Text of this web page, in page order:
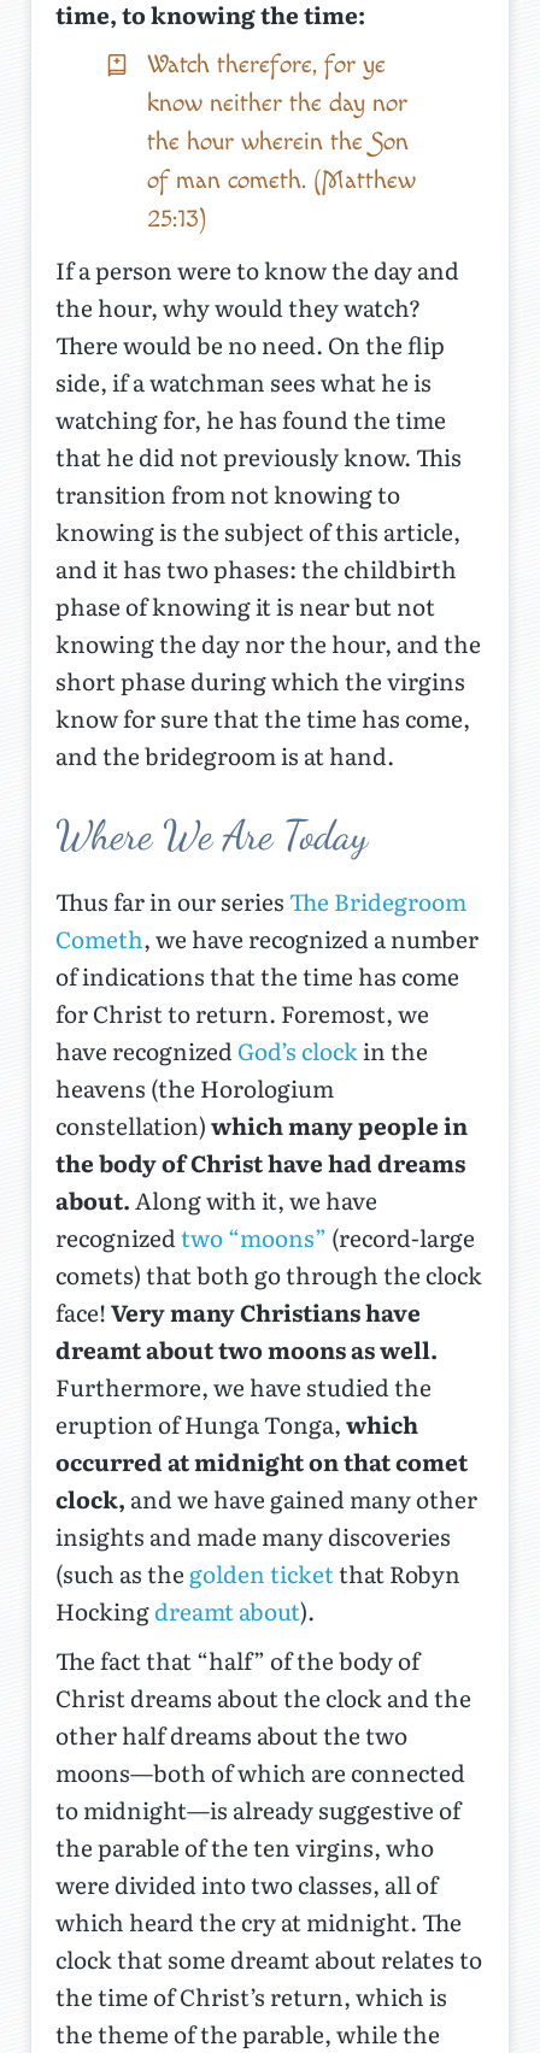
time, to knowing the time:
Watch therefore, for ye
know neither the day nor
the hour wherein the Son
of man cometh. (Matthew
25:13)
If a person were to know the day and
the hour, why would they watch?
There would be no need. On the flip
side, if a watchman sees what he is
watching for, he has found the time
that he did not previously know. This
transition from not knowing to
knowing is the subject of this article,
and it has two phases: the childbirth
phase of knowing it is near but not
knowing the day nor the hour, and the
short phase during which the virgins
know for sure that the time has come,
and the bridegroom is at hand.
Where We Are Today
Thus far in our series The Bridegroom
Cometh, we have recognized a number
of indications that the time has come
for Christ to return. Foremost, we
have recognizedGod’s clockin the
heavens (the Horologium
constellation)which many people in
the body of Christ have had dreams
about.Along with it, we have
recognizedtwo “moons” (record-large
comets) that both go through the clock
face!Very many Christians have
dreamt about two moons as well.
Furthermore, we have studied the
eruption of Hunga Tonga,which
occurred at midnight on that comet
clock, and we have gained many other
insights and made many discoveries
(such as the golden ticketthat Robyn
Hockingdreamt about).
The fact that “half” of the body of
Christ dreams about the clock and the
other half dreams about the two
moons—both of which are connected
to midnight—is already suggestive of
the parable of the ten virgins, who
were divided into two classes, all of
which heard the cry at midnight. The
clock that some dreamt about relates to
the time of Christ’s return, which is
the theme of the parable, while the